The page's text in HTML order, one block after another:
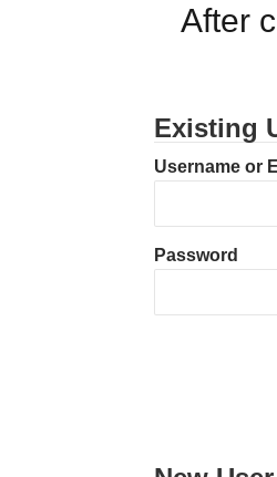
After
Existing
Username or
Password